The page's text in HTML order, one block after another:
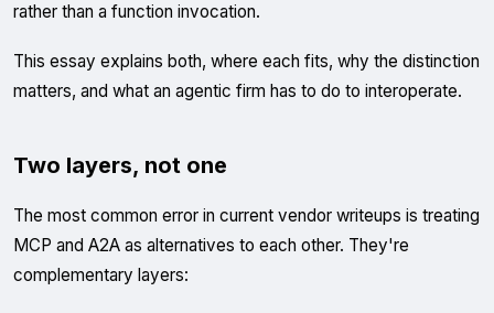
rather than a function invocation.
This essay explains both, where each fits, why the distinction
matters, and what an agentic firm has to do to interoperate.
Two layers, not one
The most common error in current vendor writeups is treating
MCP and A2A as alternatives to each other. They're
complementary layers: